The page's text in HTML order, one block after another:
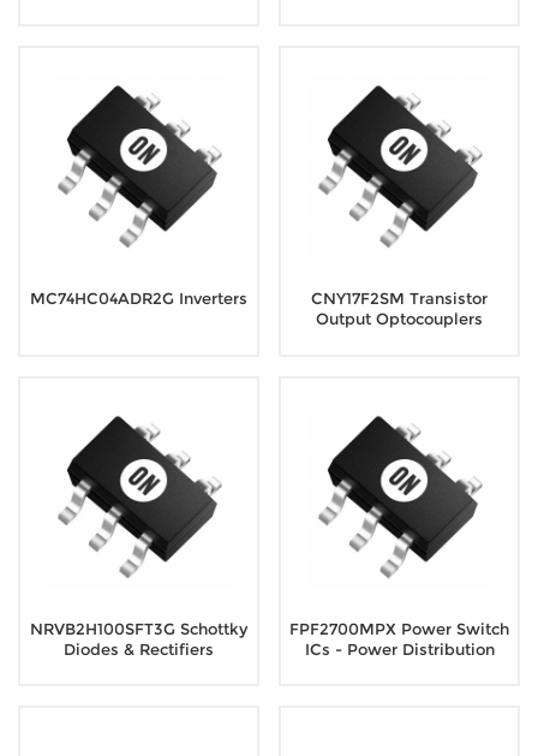
MC74HC04ADR2G Inverters
CNY17F2SM Transistor
Output Optocouplers
NRVB2H100SFT3G Schottky
Diodes & Rectifiers
FPF2700MPX Power Switch
ICs - Power Distribution